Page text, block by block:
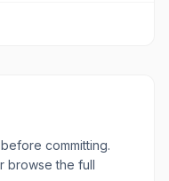
committing.
browse the full